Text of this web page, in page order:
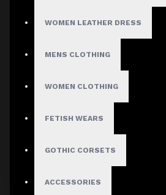
WOMEN LEATHER DRESS
MENS CLOTHING
WOMEN CLOTHING
FETISH WEARS
GOTHIC CORSETS
ACCESSORIES